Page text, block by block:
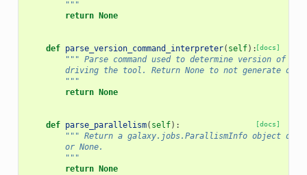
        """
return
None
[docs]
def parse_version_command_interpreter( self):
""" Parse command used to determine version of
driving the tool. Return None to not generate or
        """
return
None
[docs]
def parse_parallelism( self):
""" Return a galaxy.jobs.ParallismInfo object
        or None.
        """
return
None